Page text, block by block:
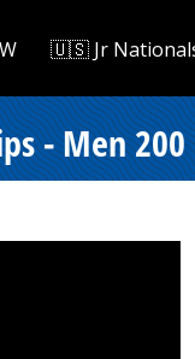
🇺🇸 Jr
- Men